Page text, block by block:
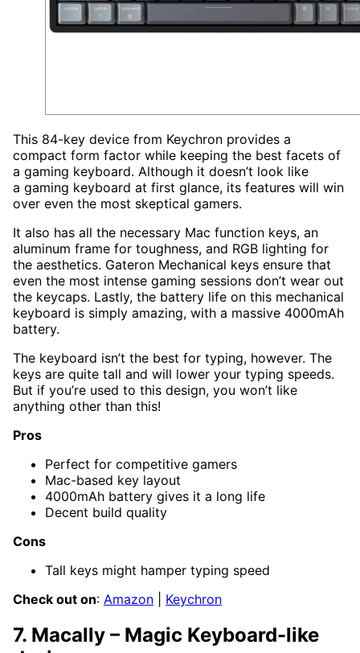
This 84-key device from Keychron provides a
compact form factor while keeping the best facets of
a gaming keyboard. Although it doesn’t look like
a gaming keyboard at first glance, its features will win
over even the most skeptical gamers.
It also has all the necessary Mac function keys, an
aluminum frame for toughness, and RGB lighting for
the aesthetics. Gateron Mechanical keys ensure that
even the most intense gaming sessions don’t wear out
the keycaps. Lastly, the battery life on this mechanical
keyboard is simply amazing, with a massive 4000mAh
battery.
The keyboard isn’t the best for typing, however. The
keys are quite tall and will lower your typing speeds.
But if you’re used to this design, you won’t like
anything other than this!
Pros
Perfect for competitive gamers
Mac-based key layout
4000mAh battery gives it a long life
Decent build quality
Cons
Tall keys might hamper typing speed
Check out on: Amazon Keychron
7. Macally – Magic Keyboard-like